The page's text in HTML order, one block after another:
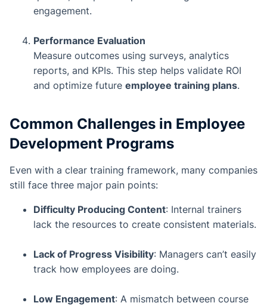
engagement.
Performance Evaluation
Measure outcomes using surveys, analytics
reports, and KPIs. This step helps validate ROI
and optimize future employee training plans.
Common Challenges in Employee
Development Programs
Even with a clear training framework, many companies
still face three major pain points:
Difficulty Producing Content: Internal trainers
lack the resources to create consistent materials.
Lack of Progress Visibility: Managers can’t easily
track how employees are doing.
Low Engagement: A mismatch between course